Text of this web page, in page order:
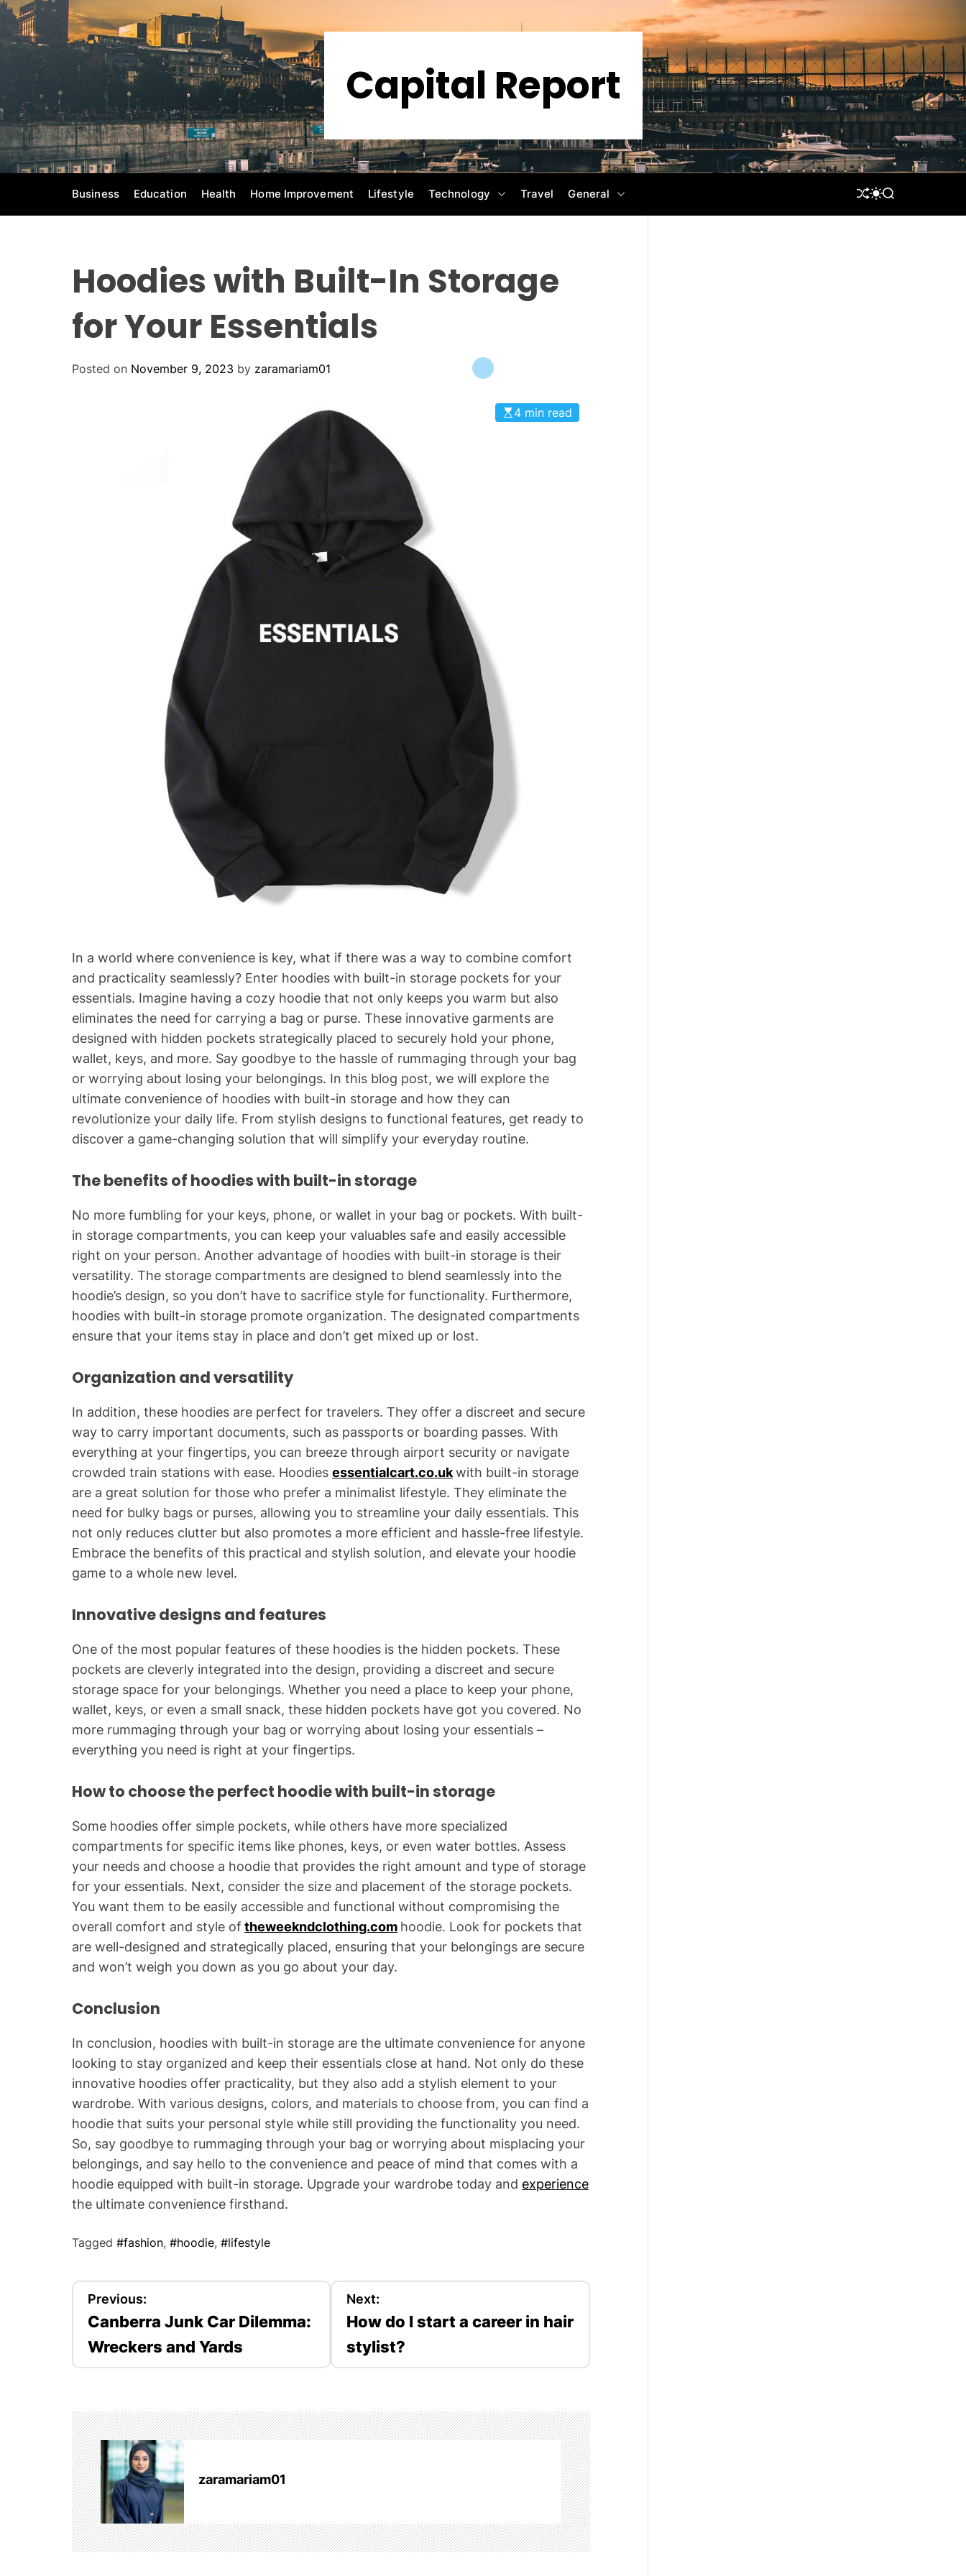
S
o
c
o
n
t
Capital Report
Business Education Health Home Improvement Lifestyle Technology Travel General
S
U
S
I
S
A
Hoodies with Built-In Storage
for Your Essentials
Posted on November 9, 2023 by zaramariam01
4 min read
In a world where convenience is key, what if there was a way to combine comfort
and practicality seamlessly? Enter hoodies with built-in storage pockets for your
essentials. Imagine having a cozy hoodie that not only keeps you warm but also
eliminates the need for carrying a bag or purse. These innovative garments are
designed with hidden pockets strategically placed to securely hold your phone,
wallet, keys, and more. Say goodbye to the hassle of rummaging through your bag
or worrying about losing your belongings. In this blog post, we will explore the
ultimate convenience of hoodies with built-in storage and how they can
revolutionize your daily life. From stylish designs to functional features, get ready to
discover a game-changing solution that will simplify your everyday routine.
The benefits of hoodies with built-in storage
No more fumbling for your keys, phone, or wallet in your bag or pockets. With built-
in storage compartments, you can keep your valuables safe and easily accessible
right on your person. Another advantage of hoodies with built-in storage is their
versatility. The storage compartments are designed to blend seamlessly into the
hoodie’s design, so you don’t have to sacrifice style for functionality. Furthermore,
hoodies with built-in storage promote organization. The designated compartments
ensure that your items stay in place and don’t get mixed up or lost.
Organization and versatility
In addition, these hoodies are perfect for travelers. They offer a discreet and secure
way to carry important documents, such as passports or boarding passes. With
everything at your fingertips, you can breeze through airport security or navigate
crowded train stations with ease. Hoodies essentialcart.co.ukwith built-in storage
are a great solution for those who prefer a minimalist lifestyle. They eliminate the
need for bulky bags or purses, allowing you to streamline your daily essentials. This
not only reduces clutter but also promotes a more efficient and hassle-free lifestyle.
Embrace the benefits of this practical and stylish solution, and elevate your hoodie
game to a whole new level.
Innovative designs and features
One of the most popular features of these hoodies is the hidden pockets. These
pockets are cleverly integrated into the design, providing a discreet and secure
storage space for your belongings. Whether you need a place to keep your phone,
wallet, keys, or even a small snack, these hidden pockets have got you covered. No
more rummaging through your bag or worrying about losing your essentials –
everything you need is right at your fingertips.
How to choose the perfect hoodie with built-in storage
Some hoodies offer simple pockets, while others have more specialized
compartments for specific items like phones, keys, or even water bottles. Assess
your needs and choose a hoodie that provides the right amount and type of storage
for your essentials. Next, consider the size and placement of the storage pockets.
You want them to be easily accessible and functional without compromising the
overall comfort and style of theweekndclothing.com hoodie. Look for pockets that
are well-designed and strategically placed, ensuring that your belongings are secure
and won’t weigh you down as you go about your day.
Conclusion
In conclusion, hoodies with built-in storage are the ultimate convenience for anyone
looking to stay organized and keep their essentials close at hand. Not only do these
innovative hoodies offer practicality, but they also add a stylish element to your
wardrobe. With various designs, colors, and materials to choose from, you can find a
hoodie that suits your personal style while still providing the functionality you need.
So, say goodbye to rummaging through your bag or worrying about misplacing your
belongings, and say hello to the convenience and peace of mind that comes with a
hoodie equipped with built-in storage. Upgrade your wardrobe today and experience
the ultimate convenience firsthand.
Tagged #fashion, #hoodie, #lifestyle
s
n
a
v
i
g
Previous:
Canberra Junk Car Dilemma:
Wreckers and Yards
Next:
How do I start a career in hair
stylist?
zaramariam01